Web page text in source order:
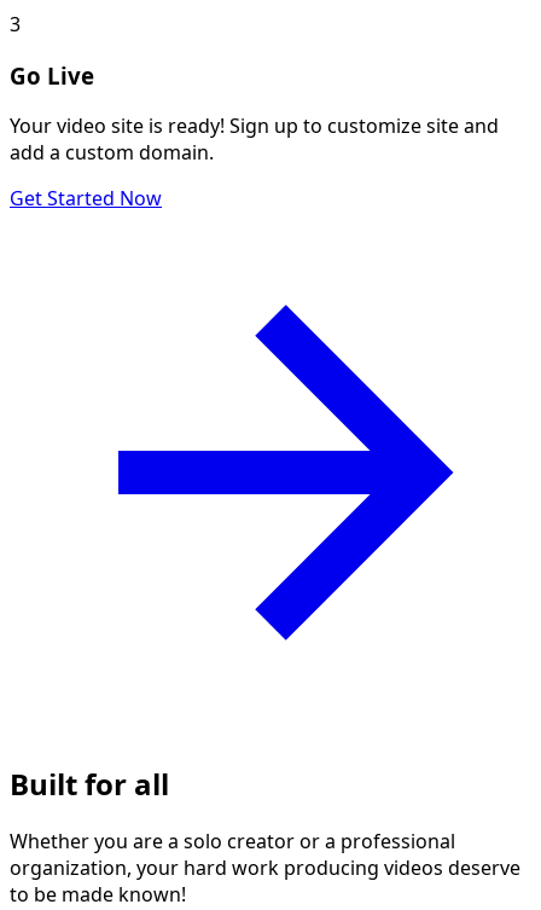
3
Go Live
Your video site is ready! Sign up to customize site and
add a custom domain.
Get Started Now
Built for all
Whether you are a solo creator or a professional
organization, your hard work producing videos deserve
to be made known!